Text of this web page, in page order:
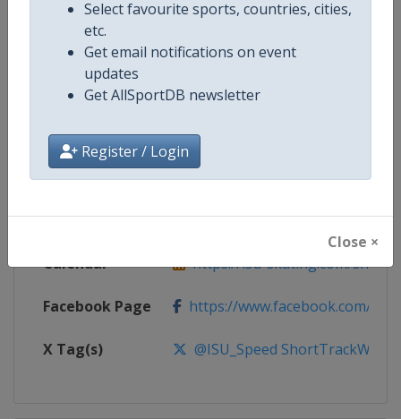
Select favourite sports, countries, cities,
etc.
Get email notifications on event
updates
Get AllSportDB newsletter
Register / Login
Close ×
Competition Short Track World Tour
Age Group Senior
Gender Mixed
Continent World
Website https://isu-skating.com/short-
Calendar https://isu-skating.com/short-
Facebook Page https://www.facebook.com/
X Tag(s) @ISU_Speed